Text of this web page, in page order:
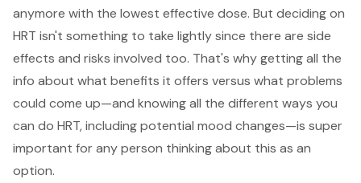
anymore with the lowest effective dose. But deciding on
HRT isn't something to take lightly since there are side
effects and risks involved too. That's why getting all the
info about what benefits it offers versus what problems
could come up—and knowing all the different ways you
can do HRT, including potential mood changes—is super
important for any person thinking about this as an
option.